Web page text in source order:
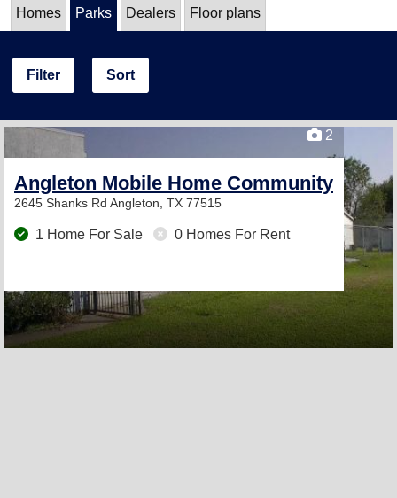
Homes Parks Dealers Floor plans
Filter Sort
2
Angleton Mobile Home Community
2645 Shanks Rd Angleton, TX 77515
1 Home For Sale 0 Homes For Rent